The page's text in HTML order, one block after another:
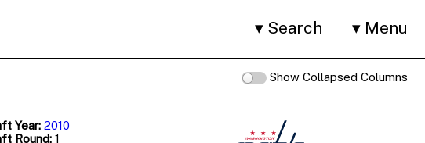
Search Menu
Show Collapsed Columns
Year: 2010
Round: 1